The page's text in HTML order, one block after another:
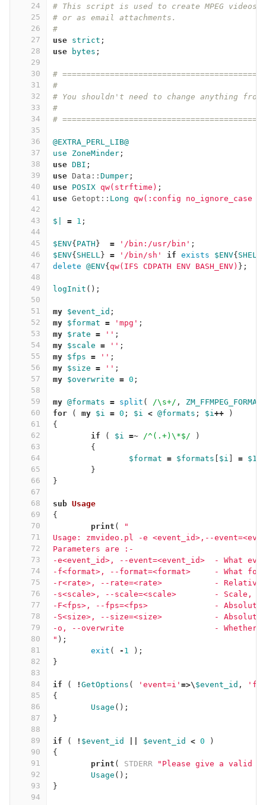
24
25
26
27
28
29
30
31
32
33
34
35
36
37
38
39
40
41
42
43
44
45
46
47
48
49
50
51
52
53
54
55
56
57
58
59
60
61
62
63
64
65
66
67
68
69
70
71
72
73
74
75
76
77
78
79
80
81
82
83
84
85
86
87
88
89
90
91
92
93
94
# This script is used to create MPEG videos
# or as email attachments.
#
use strict ;
use
bytes ;
#
#
# You shouldn't need to change anything from
#
#
@EXTRA_PERL_LIB@
use
ZoneMinder ;
use DBI ;
use Data:: Dumper ;
use POSIX qw(strftime) ;
use Getopt:: Long qw(:config no_ignore_case )
$| = 1 ;
$ENV{ PATH } = '/bin:/usr/bin' ;
$ENV{ SHELL } = '/bin/sh' if exists $ENV{ SHELL
delete @ENV{ qw(IFS CDPATH ENV BASH_ENV) };
logInit ();
my $event_id ;
my $format = 'mpg' ;
my $rate = '' ;
my $scale = '' ;
my $fps = '' ;
my $size = '' ;
my $overwrite = 0 ;
my @formats = split ( /\s+/ ,
ZM_FFMPEG_FORMATS
for
( my $i = 0 ; $i < @formats ; $i++
)
{
if
( $i =~ /^(.+)\*$/
)
{
$format = $formats $i = $1
}
}
sub Usage
{
print (
"
Usage: zmvideo.pl -e <event_id>,--
Parameters are :-
-e<event_id>, --event=<event_id>  - What
-f<format>, --format=<format>     - What
-r<rate>, --rate=<rate>           - Relative
-s<scale>, --scale=<scale>        - Scale,
-F<fps>, --fps=<fps>              - Absolute
-S<size>, --size=<size>           - Absolute
-o, --overwrite                   - Whether
" );
exit ( - 1
);
}
if ( ! GetOptions ( 'event=i' =>\ $event_id ,
{
Usage ();
}
if ( ! $event_id $event_id < 0
)
{
print ( STDERR
"Please give a valid
Usage ();
}